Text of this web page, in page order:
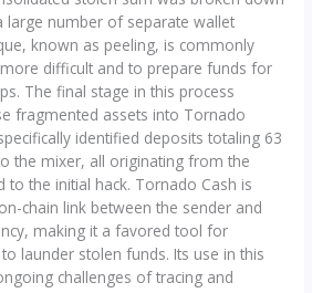
large number of separate wallet
known as peeling, is commonly
difficult and to prepare funds for
The final stage in this process
fragmented assets into Tornado
identified deposits totaling 63
the mixer, all originating from the
to the initial hack. Tornado Cash is
chain link between the sender and
making it a favored tool for
launder stolen funds. Its use in this
challenges of tracing and